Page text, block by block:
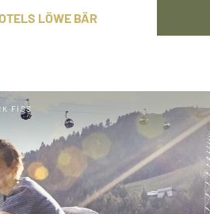
LÖWE BÄR
FISS